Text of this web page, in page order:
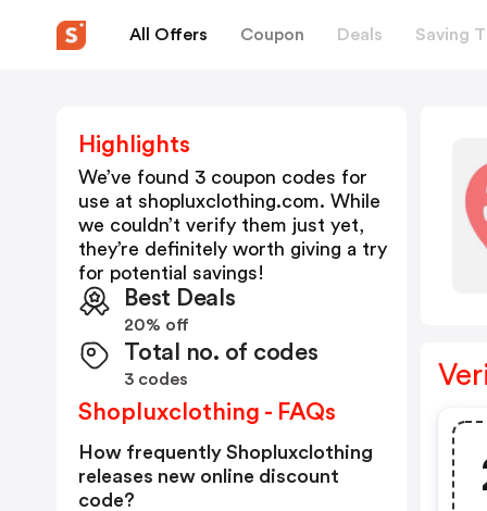
All Offers Coupon Deals Saving
Highlights
We’ve found 3 coupon codes for
use at shopluxclothing.com. While
we couldn’t verify them just yet,
they’re definitely worth giving a try
for potential savings!
Best Deals
20% off
Total no. of codes
3 codes
Shopluxclothing - FAQs
How frequently Shopluxclothing
releases new online discount
code?